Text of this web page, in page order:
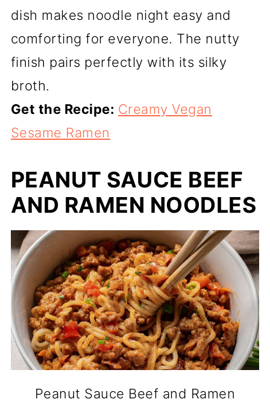
dish makes noodle night easy and
comforting for everyone. The nutty
finish pairs perfectly with its silky
broth.
Get the Recipe: Creamy Vegan
Sesame Ramen
PEANUT SAUCE BEEF
AND RAMEN NOODLES
Peanut Sauce Beef and Ramen